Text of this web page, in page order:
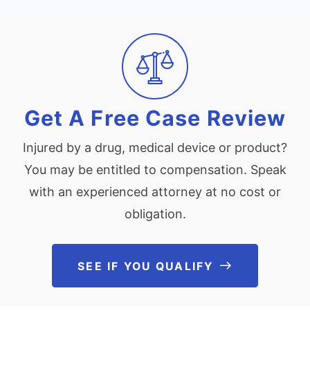
Get A Free Case Review
Injured by a drug, medical device or product?
You may be entitled to compensation. Speak
with an experienced attorney at no cost or
obligation.
SEE IF YOU QUALIFY See If You